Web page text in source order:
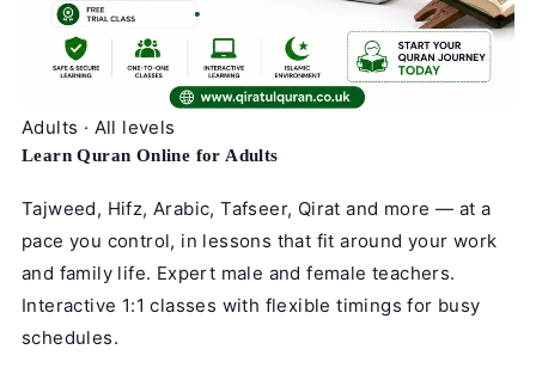
Adults · All levels
Learn Quran Online for Adults
Tajweed, Hifz, Arabic, Tafseer, Qirat and more — at a
pace you control, in lessons that fit around your work
and family life. Expert male and female teachers.
Interactive 1:1 classes with flexible timings for busy
schedules.